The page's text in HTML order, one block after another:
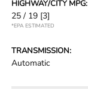
HIGHWAY/CITY MPG:
25 / 19 [3]
*EPA ESTIMATED
TRANSMISSION:
Automatic